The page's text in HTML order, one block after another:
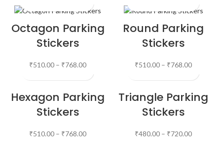
Octagon Parking
Stickers
₹510.00 – ₹768.00
Round Parking
Stickers
₹510.00 – ₹768.00
Hexagon Parking
Stickers
₹510.00 – ₹768.00
Triangle Parking
Stickers
₹480.00 – ₹720.00